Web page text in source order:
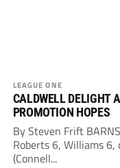
LEAGUE ONE
CALDWELL DELIGHT
PROMOTION HOPES
By Steven Frift
Roberts 6, Williams 6,
(Connell...